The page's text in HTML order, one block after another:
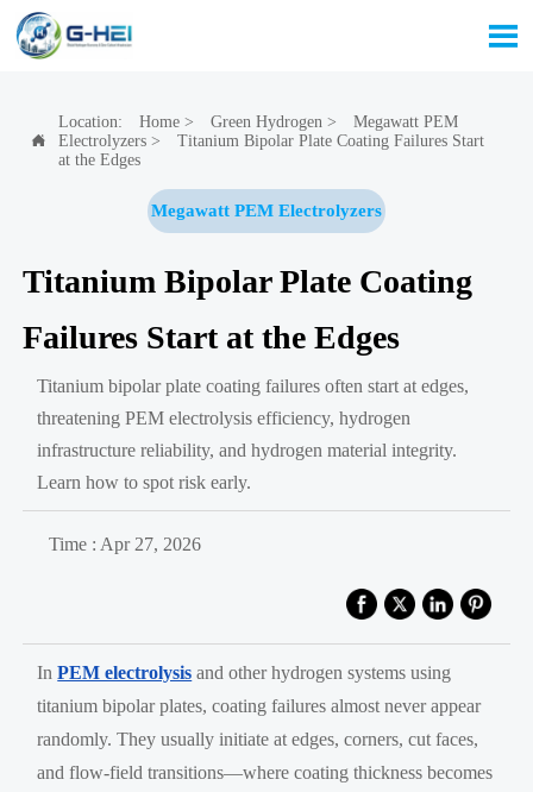


Location: Home> Green Hydrogen >
Megawatt PEM
Electrolyzers>
Titanium Bipolar Plate Coating Failures Start
at the Edges
Megawatt PEM Electrolyzers
Titanium Bipolar Plate Coating
Failures Start at the Edges
Titanium bipolar plate coating failures often start at edges,
threatening PEM electrolysis efficiency, hydrogen
infrastructure reliability, and hydrogen material integrity.
Learn how to spot risk early.
Time : Apr 27, 2026
InPEM electrolysis and other hydrogen systems using
titanium bipolar plates, coating failures almost never appear
randomly. They usually initiate at edges, corners, cut faces,
and flow-field transitions—where coating thickness becomes